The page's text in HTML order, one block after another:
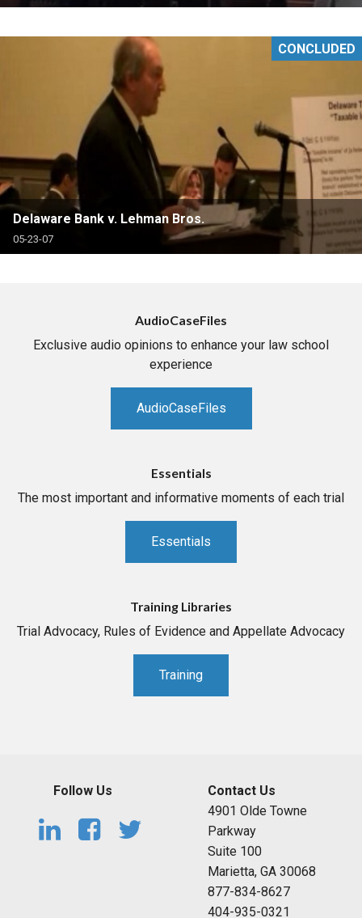
Delaware Bank v. Lehman Bros.
05-23-07
CONCLUDED
AudioCaseFiles
Exclusive audio opinions to enhance your law school
experience
AudioCaseFiles
Essentials
The most important and informative moments of each trial
Essentials
Training Libraries
Trial Advocacy, Rules of Evidence and Appellate Advocacy
Training
Follow Us
Contact Us
4901 Olde Towne
Parkway
Suite 100
Marietta, GA 30068
877-834-8627
404-935-0321